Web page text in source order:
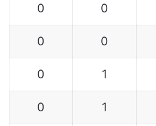
0 0
0 0
0 1
0 1